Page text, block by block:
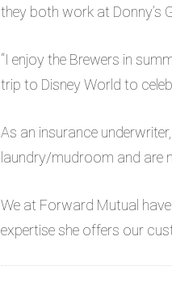
they both work at Donny’s
“I enjoy the Brewers in
trip to Disney World to
As an insurance
laundry/mudroom and are
We at Forward Mutual
expertise she offers our